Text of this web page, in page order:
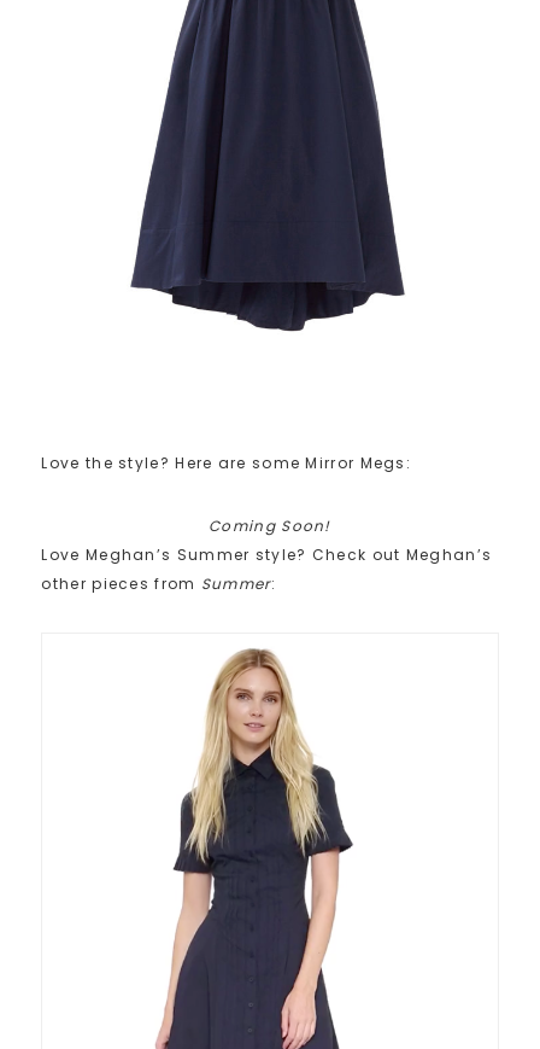
Love the style? Here are some Mirror Megs:
Coming Soon!
Love Meghan’s Summer style? Check out Meghan’s
other pieces from Summer: